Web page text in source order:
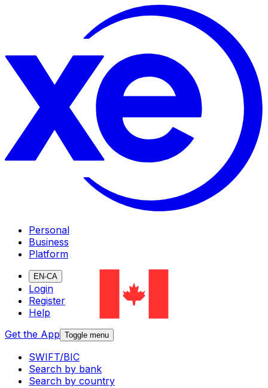
Personal
Business
Platform
EN-CA
Login
Register
Help
Get the App Toggle menu
SWIFT/BIC
Search by bank
Search by country